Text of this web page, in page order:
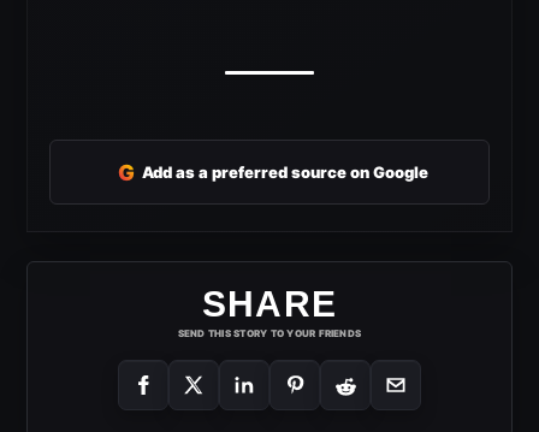
G Add as a preferred source on Google
SHARE
SEND THIS STORY TO YOUR FRIENDS